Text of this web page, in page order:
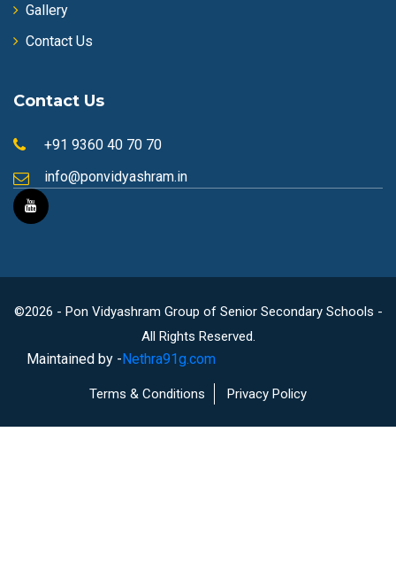
Gallery
Contact Us
Contact Us
+91 9360 40 70 70
info@ponvidyashram.in
©2026 - Pon Vidyashram Group of Senior Secondary Schools -
All Rights Reserved.
Maintained by -Nethra91g.com
Terms & Conditions Privacy Policy